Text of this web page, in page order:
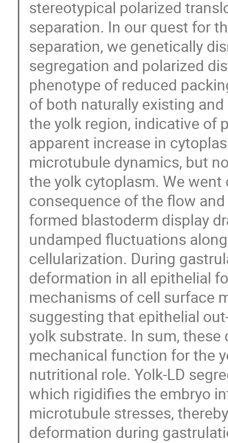
stereotypical polarized
separation. In our quest for
separation, we genetically
segregation and polarized
phenotype of reduced
of both naturally existing
the yolk region, indicative of
apparent increase in
microtubule dynamics, but
the yolk cytoplasm. We
consequence of the flow
formed blastoderm display
undamped fluctuations
cellularization. During
deformation in all epithelial
mechanisms of cell surface
suggesting that epithelial
yolk substrate. In sum,
mechanical function for the
nutritional role. Yolk-LD
which rigidifies the embryo
microtubule stresses,
deformation during